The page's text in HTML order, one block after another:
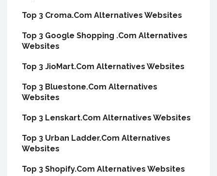
Top 3 Croma.Com Alternatives Websites
Top 3 Google Shopping .Com Alternatives
Websites
Top 3 JioMart.Com Alternatives Websites
Top 3 Bluestone.Com Alternatives
Websites
Top 3 Lenskart.Com Alternatives Websites
Top 3 Urban Ladder.Com Alternatives
Websites
Top 3 Shopify.Com Alternatives Websites